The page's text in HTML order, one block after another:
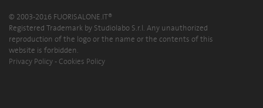
© 2003-2016 FUORISALONE.IT®
Registered Trademark by Studiolabo S.r.l. Any unauthorized
reproduction of the logo or the name or the contents of this
website is forbidden.
Privacy Policy - Cookies Policy